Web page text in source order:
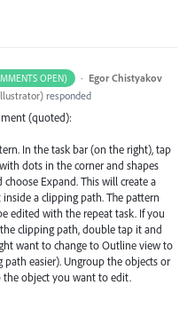
OPEN) · Egor Chistyakov
) responded
(quoted):
In the task bar (on the right), tap
dots in the corner and shapes
choose Expand. This will create a
a clipping path. The pattern
edited with the repeat task. If you
clipping path, double tap it and
want to change to Outline view to
path easier). Ungroup the objects or
the object you want to edit.